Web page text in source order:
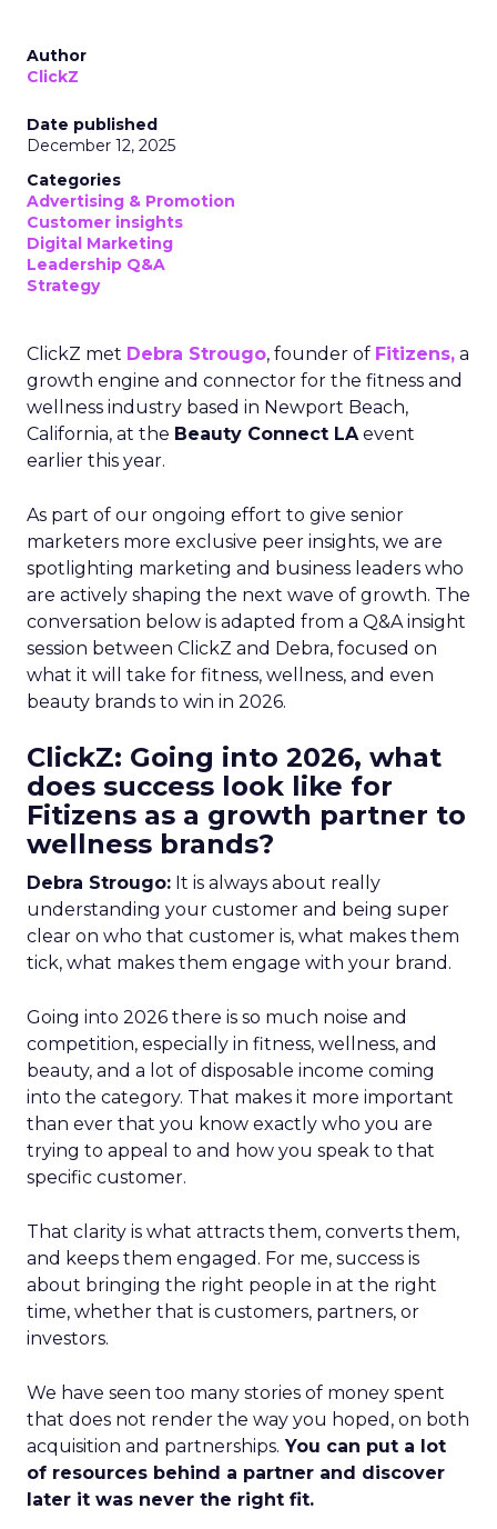
Author
ClickZ
Date published
December 12, 2025
Categories
Advertising & Promotion
Customer insights
Digital Marketing
Leadership Q&A
Strategy
ClickZ met Debra Strougo, founder of Fitizens, a
growth engine and connector for the fitness and
wellness industry based in Newport Beach,
California, at the Beauty Connect LAevent
earlier this year.
As part of our ongoing effort to give senior
marketers more exclusive peer insights, we are
spotlighting marketing and business leaders who
are actively shaping the next wave of growth. The
conversation below is adapted from a Q&A insight
session between ClickZ and Debra, focused on
what it will take for fitness, wellness, and even
beauty brands to win in 2026.
ClickZ: Going into 2026, what
does success look like for
Fitizens as a growth partner to
wellness brands?
Debra Strougo: It is always about really
understanding your customer and being super
clear on who that customer is, what makes them
tick, what makes them engage with your brand.
Going into 2026 there is so much noise and
competition, especially in fitness, wellness, and
beauty, and a lot of disposable income coming
into the category. That makes it more important
than ever that you know exactly who you are
trying to appeal to and how you speak to that
specific customer.
That clarity is what attracts them, converts them,
and keeps them engaged. For me, success is
about bringing the right people in at the right
time, whether that is customers, partners, or
investors.
We have seen too many stories of money spent
that does not render the way you hoped, on both
acquisition and partnerships. You can put a lot
of resources behind a partner and discover
later it was never the right fit.